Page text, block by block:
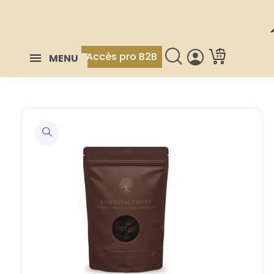
MENU Accès pro B2B